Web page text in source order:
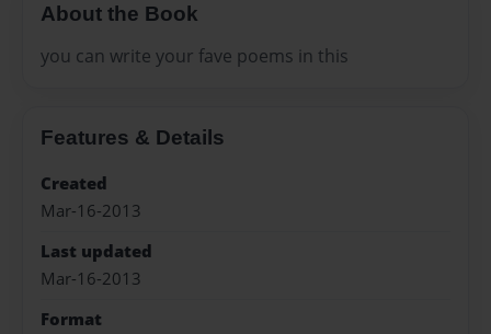
About the Book
you can write your fave poems in this
Features & Details
Created
Mar-16-2013
Last updated
Mar-16-2013
Format